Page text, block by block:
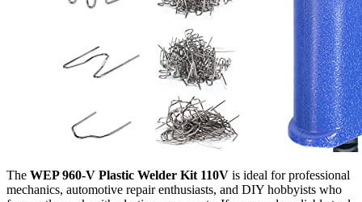
The WEP 960-V Plastic Welder Kit 110V is ideal for professional
mechanics, automotive repair enthusiasts, and DIY hobbyists who